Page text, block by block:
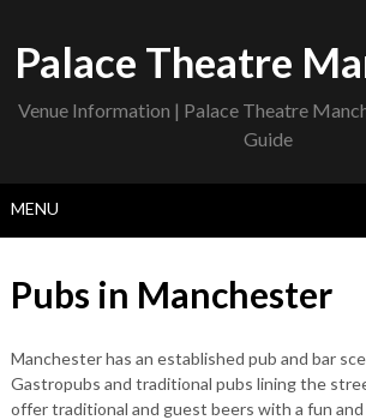
content
Palace Theatre
Venue Information | Palace Theatre
Guide
MENU
Pubs in Manchester
Manchester has an established pub and bar
Gastropubs and traditional pubs lining the
offer traditional and guest beers with a fun